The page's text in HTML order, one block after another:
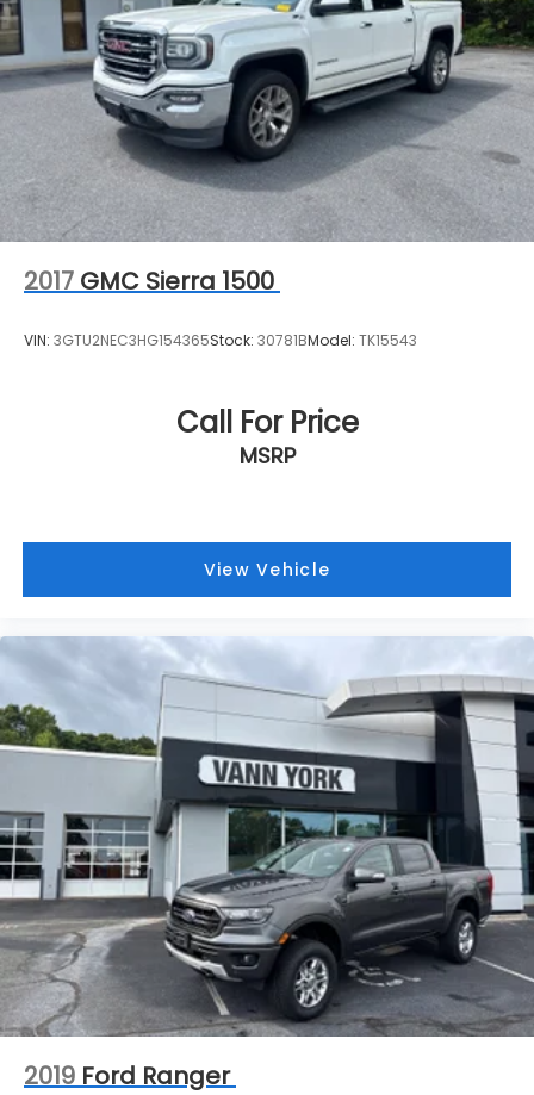
2017 GMC Sierra 1500
VIN: 3GTU2NEC3HG154365Stock: 30781BModel: TK15543
Call For Price
MSRP
View Vehicle
2019 Ford Ranger